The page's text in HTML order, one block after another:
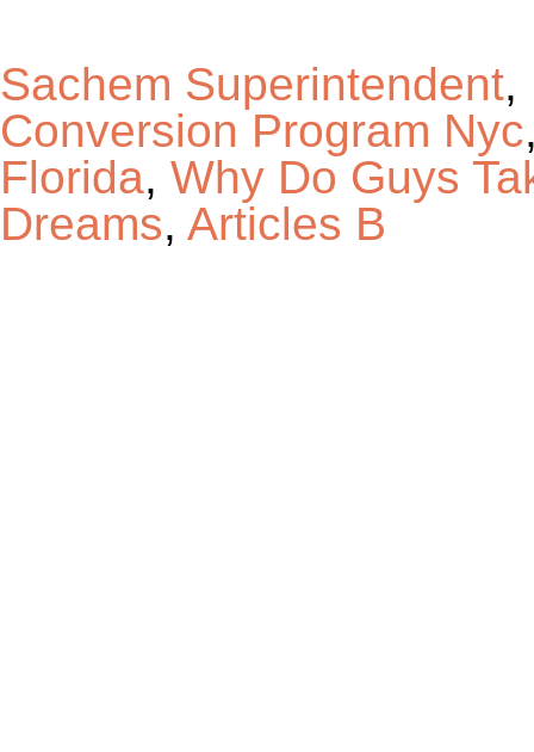
Sachem Superintendent,
Conversion Program Nyc
Florida, Why Do Guys
Dreams, Articles B